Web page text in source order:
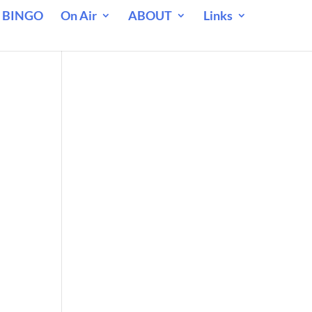
On Air ABOUT Links